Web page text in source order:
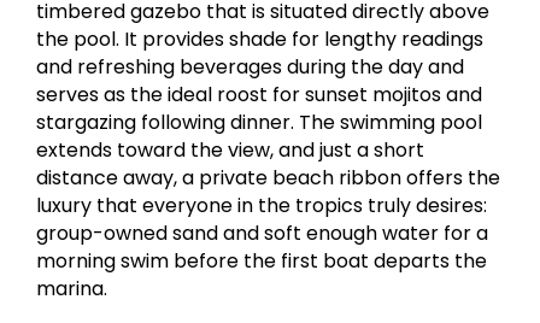
timbered gazebo that is situated directly above
the pool. It provides shade for lengthy readings
and refreshing beverages during the day and
serves as the ideal roost for sunset mojitos and
stargazing following dinner. The swimming pool
extends toward the view, and just a short
distance away, a private beach ribbon offers the
luxury that everyone in the tropics truly desires:
group-owned sand and soft enough water for a
morning swim before the first boat departs the
marina.